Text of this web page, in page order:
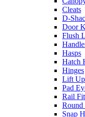
Cleats
D-
Door
Flush
Hasps
Hatch
Hinges
Lift
Pad
Rail
Round
Snap